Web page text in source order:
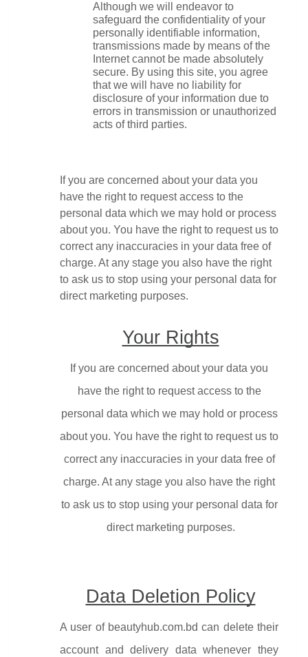
Although we will endeavor to
safeguard the confidentiality of your
personally identifiable information,
transmissions made by means of the
Internet cannot be made absolutely
secure. By using this site, you agree
that we will have no liability for
disclosure of your information due to
errors in transmission or unauthorized
acts of third parties.
If you are concerned about your data you
have the right to request access to the
personal data which we may hold or process
about you. You have the right to request us to
correct any inaccuracies in your data free of
charge. At any stage you also have the right
to ask us to stop using your personal data for
direct marketing purposes.
Your Rights
If you are concerned about your data you
have the right to request access to the
personal data which we may hold or process
about you. You have the right to request us to
correct any inaccuracies in your data free of
charge. At any stage you also have the right
to ask us to stop using your personal data for
direct marketing purposes.
Data Deletion Policy
A user of beautyhub.com.bd can delete their
account and delivery data whenever they